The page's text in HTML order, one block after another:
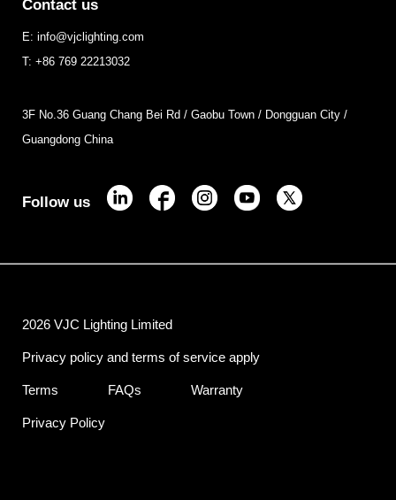
Contact us
E: info@vjclighting.com
T: +86 769 22213032
3F No.36 Guang Chang Bei Rd / Gaobu Town / Dongguan City /
Guangdong China
Follow us
2026 VJC Lighting Limited
Privacy policy and terms of service apply
Terms FAQs Warranty
Privacy Policy